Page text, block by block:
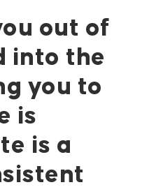
out of
into the
you to
is
is a